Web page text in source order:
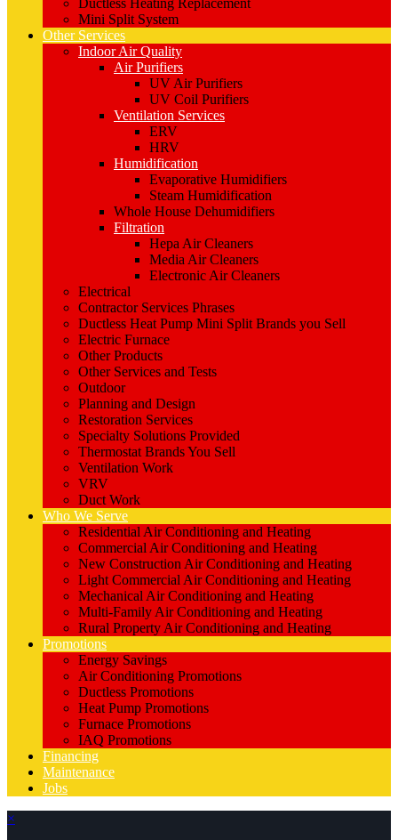
Ductless Heating Replacement
Mini Split System
Other Services
Indoor Air Quality
Air Purifiers
UV Air Purifiers
UV Coil Purifiers
Ventilation Services
ERV
HRV
Humidification
Evaporative Humidifiers
Steam Humidification
Whole House Dehumidifiers
Filtration
Hepa Air Cleaners
Media Air Cleaners
Electronic Air Cleaners
Electrical
Contractor Services Phrases
Ductless Heat Pump Mini Split Brands you Sell
Electric Furnace
Other Products
Other Services and Tests
Outdoor
Planning and Design
Restoration Services
Specialty Solutions Provided
Thermostat Brands You Sell
Ventilation Work
VRV
Duct Work
Who We Serve
Residential Air Conditioning and Heating
Commercial Air Conditioning and Heating
New Construction Air Conditioning and Heating
Light Commercial Air Conditioning and Heating
Mechanical Air Conditioning and Heating
Multi-Family Air Conditioning and Heating
Rural Property Air Conditioning and Heating
Promotions
Energy Savings
Air Conditioning Promotions
Ductless Promotions
Heat Pump Promotions
Furnace Promotions
IAQ Promotions
Financing
Maintenance
Jobs
×